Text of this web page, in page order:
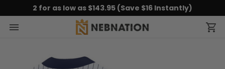
2 for as low as $143.95 (Save $16 Instantly)